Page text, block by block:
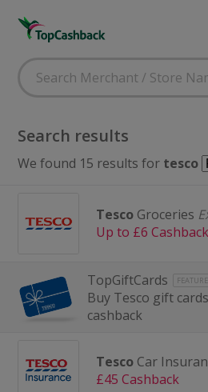
Search results
We found 15 results for tesco
TescoGroceries
Up to £6 Cashback
TopGiftCards
Buy Tesco gift
cashback
TescoCar
£45 Cashback